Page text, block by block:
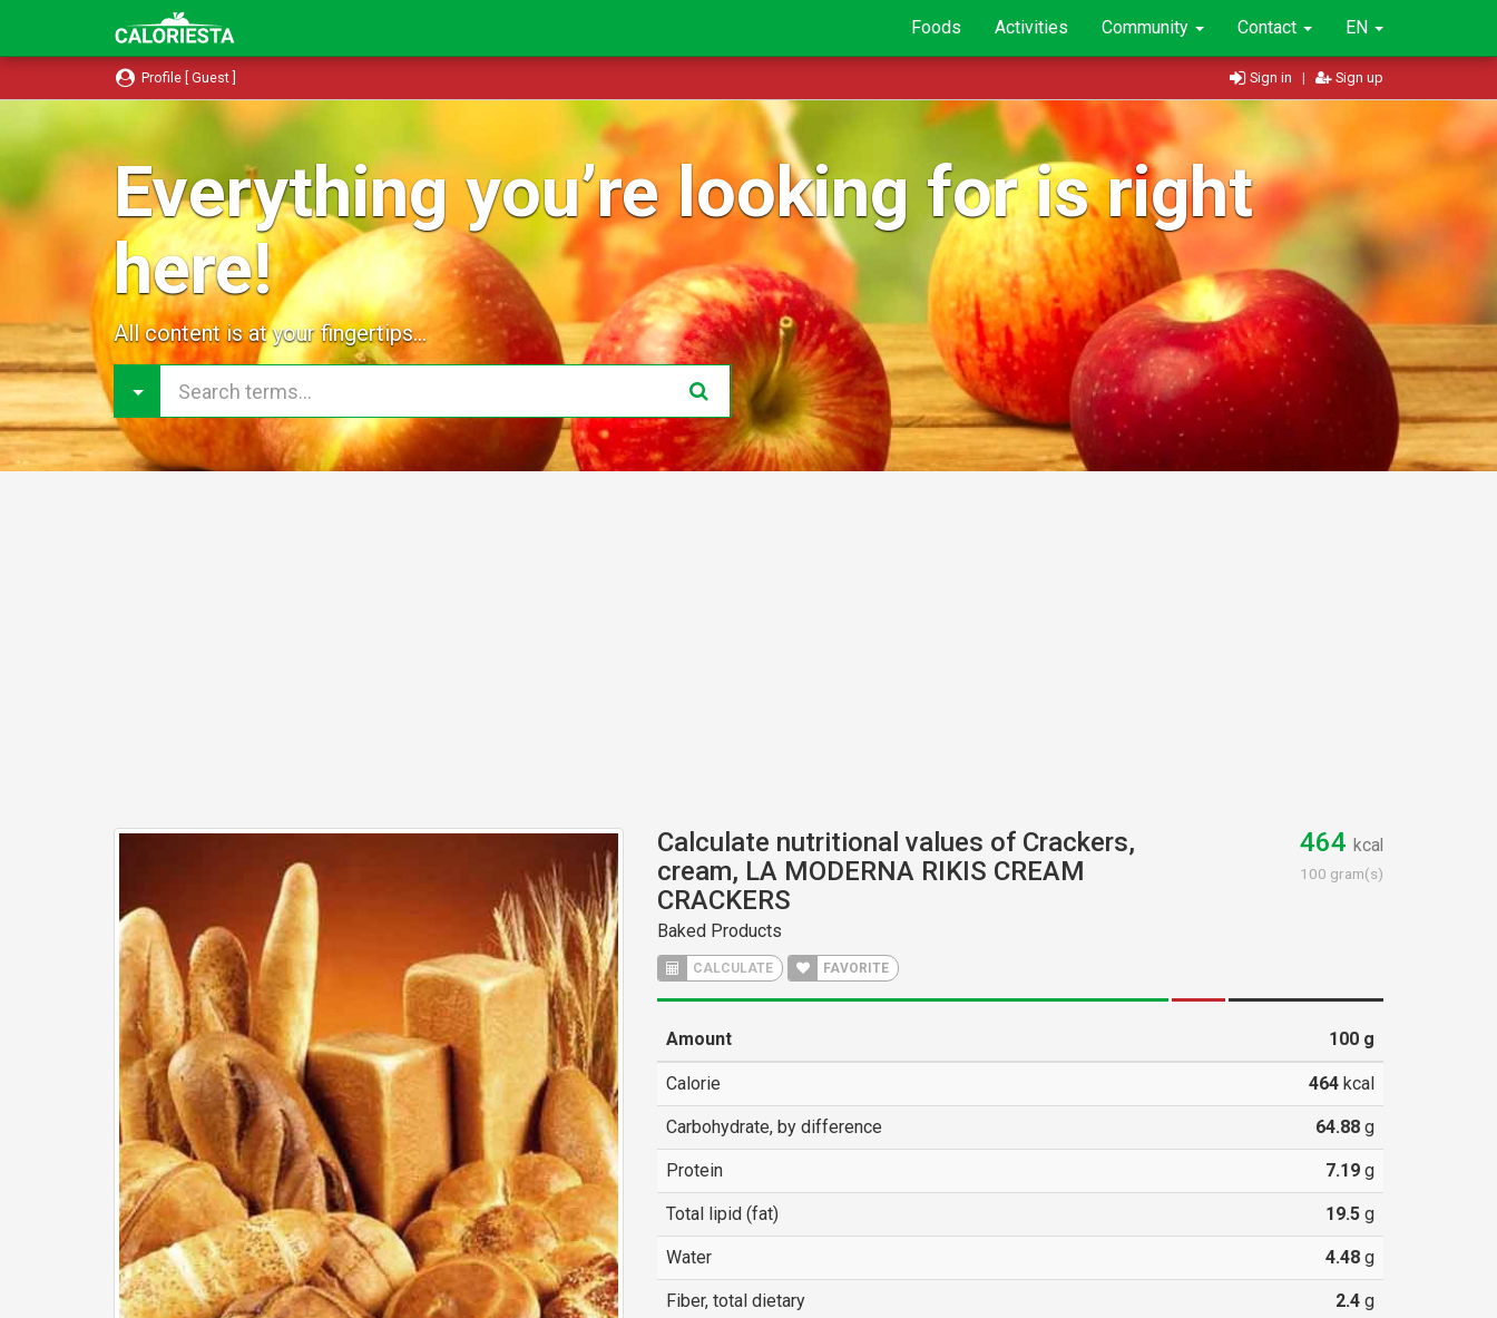
Foods Activities Community Contact EN
Profile [ Guest ] Sign in | Sign up
Everything you’re looking for is right
here!
All content is at your fingertips...
Calculate nutritional values of Crackers,
cream, LA MODERNA RIKIS CREAM
CRACKERS
Baked Products
CALCULATE FAVORITE
464 kcal
100 gram(s)
Amount 100g
Calorie 464kcal
Carbohydrate, by difference 64.88g
Protein 7.19g
Total lipid (fat) 19.5g
Water 4.48g
Fiber, total dietary 2.4g